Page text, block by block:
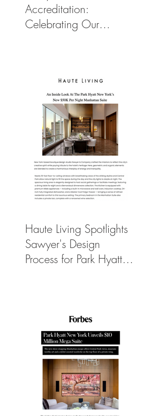
Accreditation:
Celebrating Our
Haute Living Spotlights
Sawyer's Design
Process for Park Hyatt